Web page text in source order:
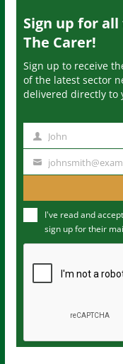
Sign up for
The Carer!
Sign up to receive
of the latest sector
delivered directly to
m
John
u
m
I've read and
sign up for their